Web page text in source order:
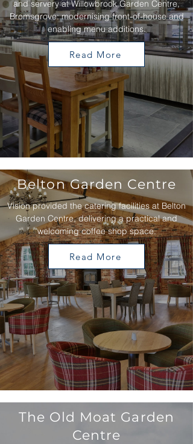
and servery at Willowbrook Garden Centre,
Bromsgrove: modernising front-of-house and
enabling menu additions.
Read More
Belton Garden Centre
Vision provided the catering facilities at Belton
Garden Centre, delivering a practical and
welcoming coffee shop space.
Read More
The Old Moat Garden
Centre